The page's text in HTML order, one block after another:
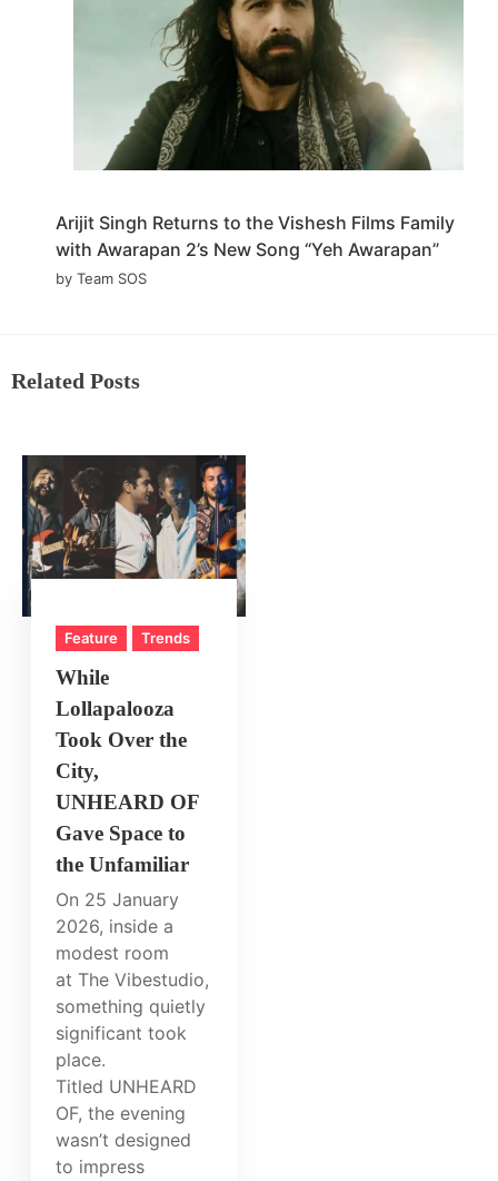
Arijit Singh Returns to the Vishesh Films Family
with Awarapan 2’s New Song “Yeh Awarapan”
by Team SOS
Related Posts
Feature Trends
While
Lollapalooza
Took Over the
City,
UNHEARD OF
Gave Space to
the Unfamiliar
On 25 January
2026, inside a
modest room
at The Vibestudio,
something quietly
significant took
place.
Titled UNHEARD
OF, the evening
wasn’t designed
to impress